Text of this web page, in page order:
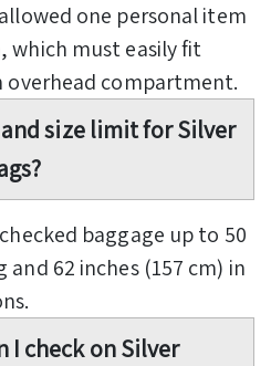
one personal item
which must easily fit
overhead compartment.
size limit for Silver
baggage up to 50
and 62 inches (157 cm) in
I check on Silver